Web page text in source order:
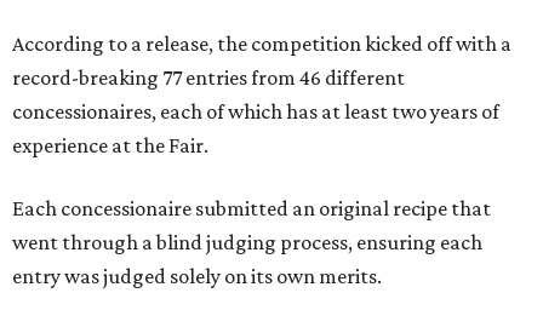
According to a release, the competition kicked off with a
record-breaking 77 entries from 46 different
concessionaires, each of which has at least two years of
experience at the Fair.
Each concessionaire submitted an original recipe that
went through a blind judging process, ensuring each
entry was judged solely on its own merits.